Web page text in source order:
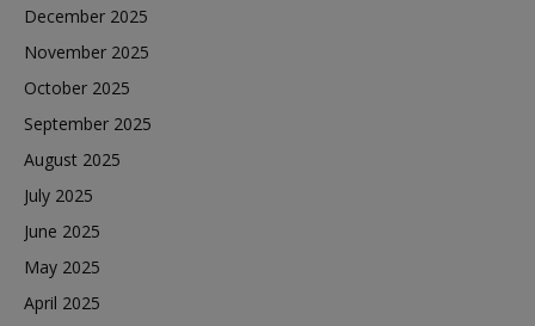
December 2025
November 2025
October 2025
September 2025
August 2025
July 2025
June 2025
May 2025
April 2025